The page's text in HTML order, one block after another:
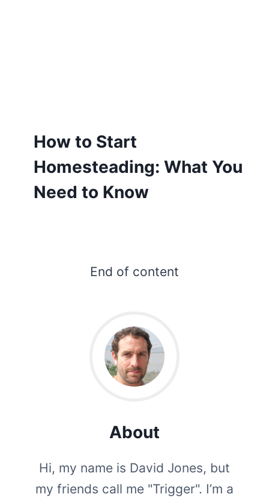
How to Start
Homesteading: What You
Need to Know
End of content
About
Hi, my name is David Jones, but
my friends call me "Trigger". I’m a